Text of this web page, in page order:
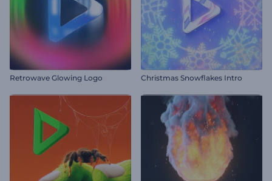
Retrowave Glowing Logo Christmas Snowflakes Intro